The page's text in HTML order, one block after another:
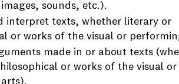
sounds, etc.).
interpret texts, whether literary or
or works of the visual or
made in or about texts
or works of the visual or